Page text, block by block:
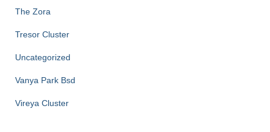
The Zora
Tresor Cluster
Uncategorized
Vanya Park Bsd
Vireya Cluster